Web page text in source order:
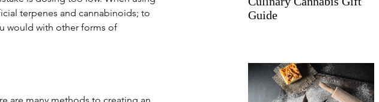
terpenes and cannabinoids; to
would with other forms of
Guide